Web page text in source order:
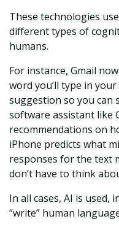
These technologies
different types of
humans.
For instance, Gmail
word you’ll type in
suggestion so you can
software assistant like
recommendations on
iPhone predicts what
responses for the text
don’t have to think
In all cases, AI is used,
“write” human